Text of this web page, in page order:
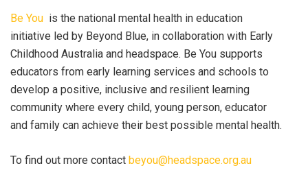
Be You is the national mental health in education
initiative led by Beyond Blue, in collaboration with Early
Childhood Australia and headspace. Be You supports
educators from early learning services and schools to
develop a positive, inclusive and resilient learning
community where every child, young person, educator
and family can achieve their best possible mental health.
To find out more contact beyou@headspace.org.au